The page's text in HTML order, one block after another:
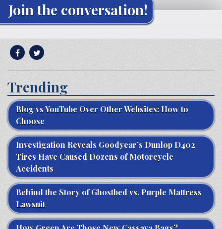
Join the conversation!
Trending
Blog vs YouTube Over Other Websites: How to
Choose
Investigation Reveals Goodyear’s Dunlop D402
Tires Have Caused Dozens of Motorcycle
Accidents
Behind the Story of Ghostbed vs. Purple Mattress
Lawsuit